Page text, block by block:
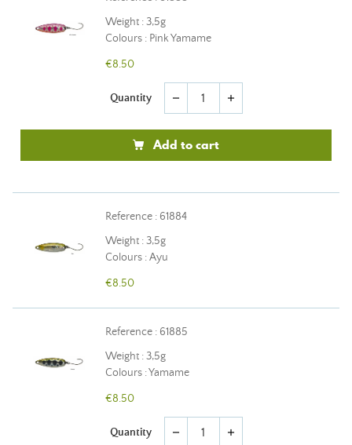
Weight : 3,5g
Colours : Pink Yamame
€8.50
Quantity remove add
Add to cart
Reference : 61884
Weight : 3,5g
Colours : Ayu
€8.50
Reference : 61885
Weight : 3,5g
Colours : Yamame
€8.50
Quantity remove add